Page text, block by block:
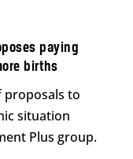
paying
births
proposals to
situation
Plus group.